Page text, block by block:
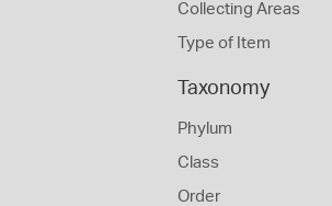
Collecting Areas
Type of Item
Taxonomy
Phylum
Class
Order